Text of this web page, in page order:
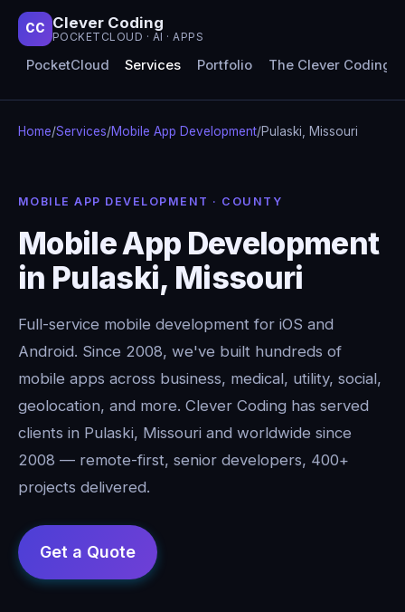
CC Clever Coding
POCKETCLOUD · AI · APPS
PocketCloud Services Portfolio The Clever Coding
Home/Services/Mobile App Development/Pulaski, Missouri
MOBILE APP DEVELOPMENT · COUNTY
Mobile App Development
in Pulaski, Missouri
Full-service mobile development for iOS and
Android. Since 2008, we've built hundreds of
mobile apps across business, medical, utility, social,
geolocation, and more. Clever Coding has served
clients in Pulaski, Missouri and worldwide since
2008 — remote-first, senior developers, 400+
projects delivered.